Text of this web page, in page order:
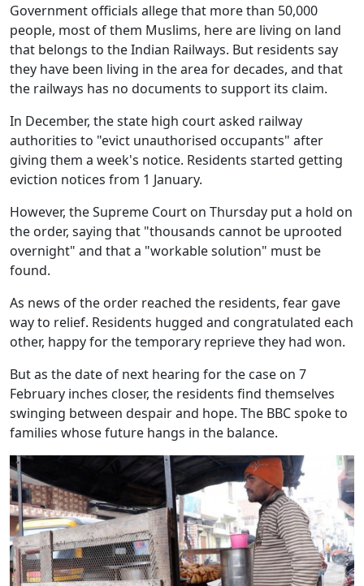
Government officials allege that more than 50,000
people, most of them Muslims, here are living on land
that belongs to the Indian Railways. But residents say
they have been living in the area for decades, and that
the railways has no documents to support its claim.
In December, the state high court asked railway
authorities to "evict unauthorised occupants" after
giving them a week's notice. Residents started getting
eviction notices from 1 January.
However, the Supreme Court on Thursday put a hold on
the order, saying that "thousands cannot be uprooted
overnight" and that a "workable solution" must be
found.
As news of the order reached the residents, fear gave
way to relief. Residents hugged and congratulated each
other, happy for the temporary reprieve they had won.
But as the date of next hearing for the case on 7
February inches closer, the residents find themselves
swinging between despair and hope. The BBC spoke to
families whose future hangs in the balance.